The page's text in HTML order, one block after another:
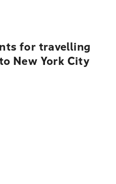
for travelling
New York City